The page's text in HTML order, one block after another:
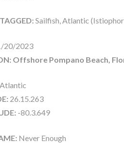
Sailfish, Atlantic
20/2023
Offshore Pompano Beach,
Atlantic
26.15.263
-80.3.649
Never Enough